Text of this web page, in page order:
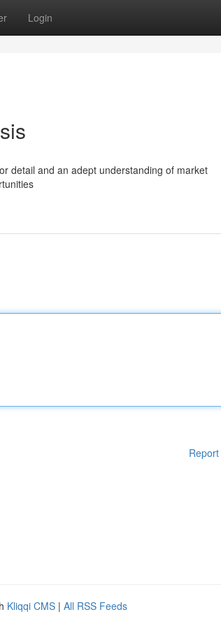
Login
detail and an adept understanding of market
Kliqqi CMS | All RSS Feeds